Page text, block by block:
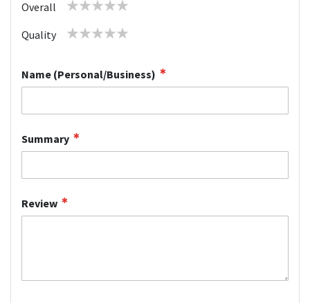
Overall
1 2 3 4 5
Quality
1 2 3 4 5
Name (Personal/Business)
Summary
Review